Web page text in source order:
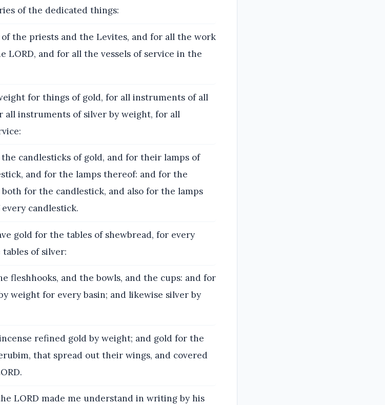
of the dedicated things:
the priests and the Levites, and for all the work
LORD, and for all the vessels of service in the
for things of gold, for all instruments of all
all instruments of silver by weight, for all
candlesticks of gold, and for their lamps of
and for the lamps thereof: and for the
for the candlestick, and also for the lamps
candlestick.
gold for the tables of shewbread, for every
of silver:
fleshhooks, and the bowls, and the cups: and for
weight for every basin; and likewise silver by
refined gold by weight; and gold for the
that spread out their wings, and covered
LORD made me understand in writing by his